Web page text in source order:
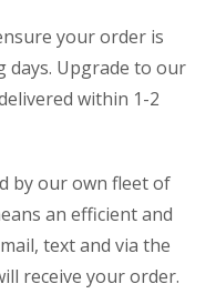
your order is
days. Upgrade to our
within 1-2
by our own fleet of
an efficient and
text and via the
receive your order.